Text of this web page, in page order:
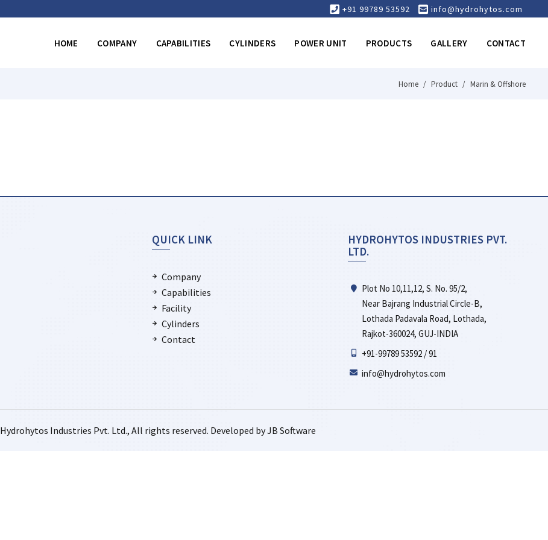
+91 99789 53592 info@hydrohytos.com
HOME COMPANY CAPABILITIES CYLINDERS POWER UNIT PRODUCTS GALLERY CONTACT
Home Product Marin & Offshore
QUICK LINK
Company
Capabilities
Facility
Cylinders
Contact
HYDROHYTOS INDUSTRIES PVT.
LTD.
Plot No 10,11,12, S. No. 95/2,
Near Bajrang Industrial Circle-B,
Lothada Padavala Road, Lothada,
Rajkot-360024, GUJ-INDIA
+91-99789 53592 / 91
info@hydrohytos.com
Hydrohytos Industries Pvt. Ltd., All rights reserved. Developed byJB Software